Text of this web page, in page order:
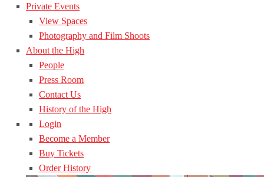
Private Events
View Spaces
Photography and Film Shoots
About the High
People
Press Room
Contact Us
History of the High
Login
Become a Member
Buy Tickets
Order History